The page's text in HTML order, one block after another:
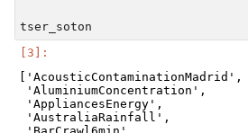
['AcousticContaminationMadrid',
'AluminiumConcentration',
'AppliancesEnergy',
'AustraliaRainfall',